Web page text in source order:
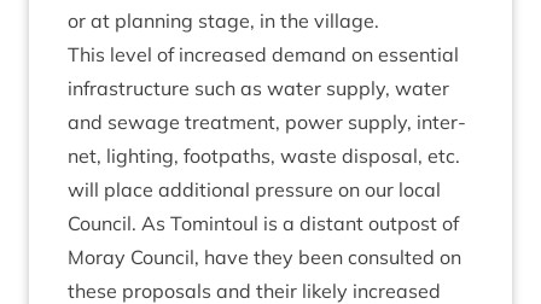
or at plan­ning stage, in the village.
This level of increased demand on essen­tial
infra­struc­ture such as water sup­ply, water
and sewage treat­ment, power sup­ply, inter­
net, light­ing, foot­paths, waste dis­pos­al, etc.
will place addi­tion­al pres­sure on our loc­al
Coun­cil. As Tomin­toul is a dis­tant out­post of
Moray Coun­cil, have they been con­sul­ted on
these pro­pos­als and their likely increased